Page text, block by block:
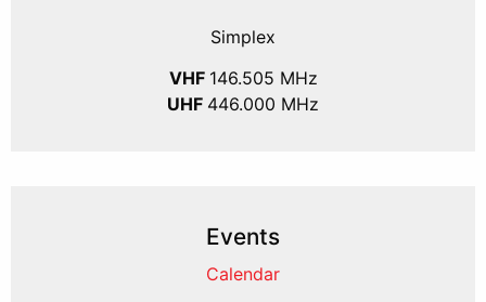
Simplex
VHF 146.505 MHz
UHF 446.000 MHz
Events
Calendar